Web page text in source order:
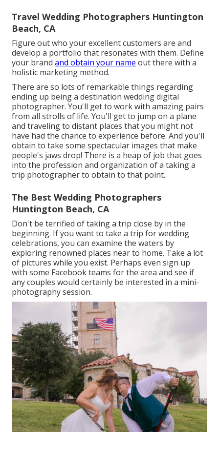
Travel Wedding Photographers Huntington
Beach, CA
Figure out who your excellent customers are and
develop a portfolio that resonates with them. Define
your brand and obtain your name out there with a
holistic marketing method.
There are so lots of remarkable things regarding
ending up being a destination wedding digital
photographer. You'll get to work with amazing pairs
from all strolls of life. You'll get to jump on a plane
and traveling to distant places that you might not
have had the chance to experience before. And you'll
obtain to take some spectacular images that make
people's jaws drop! There is a heap of job that goes
into the profession and organization of a taking a
trip photographer to obtain to that point.
The Best Wedding Photographers
Huntington Beach, CA
Don't be terrified of taking a trip close by in the
beginning. If you want to take a trip for wedding
celebrations, you can examine the waters by
exploring renowned places near to home. Take a lot
of pictures while you exist. Perhaps even sign up
with some Facebook teams for the area and see if
any couples would certainly be interested in a mini-
photography session.